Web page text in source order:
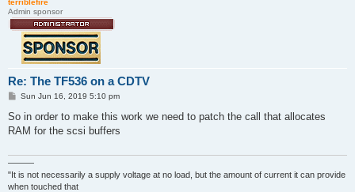
Admin sponsor
Re: The TF536 on a CDTV
P
s
Sun Jun 16, 2019 5:10 pm
So in order to make this work we need to patch the call that allocates
RAM for the scsi buffers
———
"It is not necessarily a supply voltage at no load, but the amount of current it can provide
when touched that